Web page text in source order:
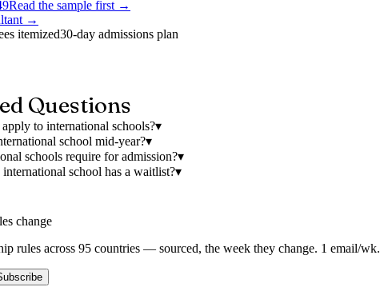
Read the sample first →
→
itemized30-day admissions plan
Questions
to international schools?▾
school mid-year?▾
schools require for admission?▾
school has a waitlist?▾
change
rules across 95 countries — sourced, the week they change. 1 email/wk.